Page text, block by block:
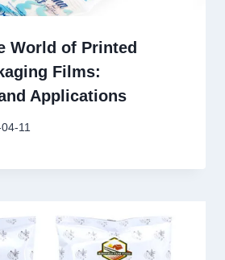
World of Printed
Films:
Applications
11